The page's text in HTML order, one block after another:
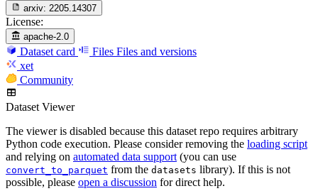
arxiv: 2205.14307
License:
apache-2.0
Dataset card Files Files and versions
xet
Community
Dataset Viewer
The viewer is disabled because this dataset repo requires arbitrary
Python code execution. Please consider removing the loading script
and relying on automated data support (you can use
convert_to_parquet from the datasets library). If this is not
possible, please open a discussion for direct help.